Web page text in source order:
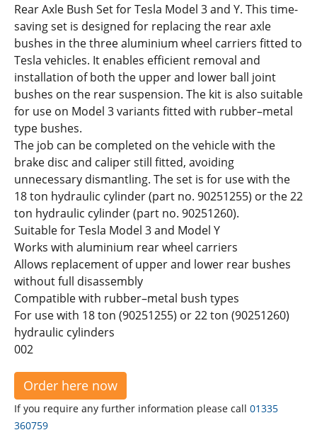
Rear Axle Bush Set for Tesla Model 3 and Y. This time-
saving set is designed for replacing the rear axle
bushes in the three aluminium wheel carriers fitted to
Tesla vehicles. It enables efficient removal and
installation of both the upper and lower ball joint
bushes on the rear suspension. The kit is also suitable
for use on Model 3 variants fitted with rubber–metal
type bushes.
The job can be completed on the vehicle with the
brake disc and caliper still fitted, avoiding
unnecessary dismantling. The set is for use with the
18 ton hydraulic cylinder (part no. 90251255) or the 22
ton hydraulic cylinder (part no. 90251260).
Suitable for Tesla Model 3 and Model Y
Works with aluminium rear wheel carriers
Allows replacement of upper and lower rear bushes
without full disassembly
Compatible with rubber–metal bush types
For use with 18 ton (90251255) or 22 ton (90251260)
hydraulic cylinders
002
Order here now
If you require any further information please call 01335
360759